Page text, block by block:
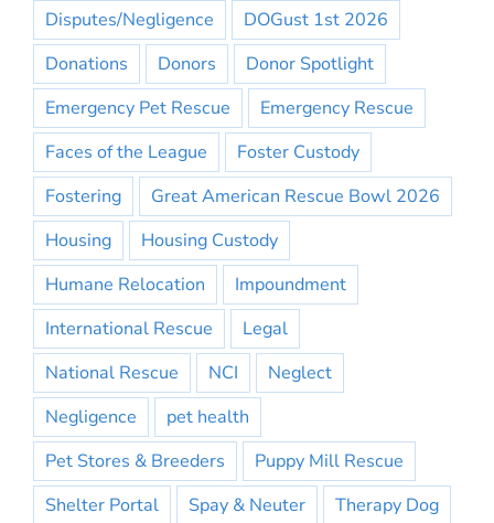
Disputes/Negligence
DOGust 1st 2026
Donations
Donors
Donor Spotlight
Emergency Pet Rescue
Emergency Rescue
Faces of the League
Foster Custody
Fostering
Great American Rescue Bowl 2026
Housing
Housing Custody
Humane Relocation
Impoundment
International Rescue
Legal
National Rescue
NCI
Neglect
Negligence
pet health
Pet Stores & Breeders
Puppy Mill Rescue
Shelter Portal
Spay & Neuter
Therapy Dog